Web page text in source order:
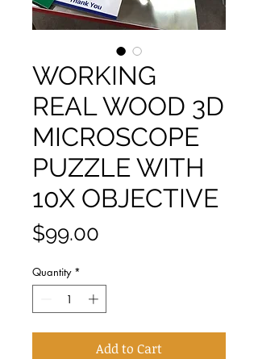
WORKING
REAL WOOD 3D
MICROSCOPE
PUZZLE WITH
10X OBJECTIVE
$99.00
Quantity *
Add to Cart